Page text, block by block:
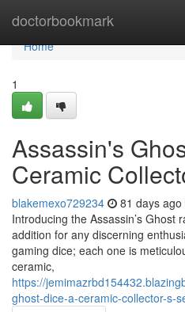
doctorbookmark
Home
Home
1
Assassin's
Ceramic
blakemexo729234 81 days ago
Introducing the Assassin’s Ghost
addition for any discerning
gaming dice; each one is
ceramic,
https://
ghost-dice-a-ceramic-collector-s-